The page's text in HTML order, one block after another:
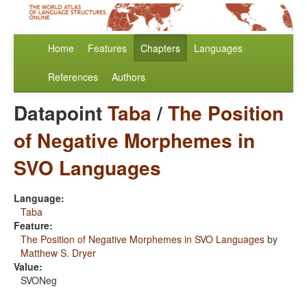
Home Features Chapters Languages
References Authors
DatapointTaba/The Position
of Negative Morphemes in
SVO Languages
Language:
Taba
Feature:
The Position of Negative Morphemes in SVO Languages by
Matthew S. Dryer
Value:
SVONeg